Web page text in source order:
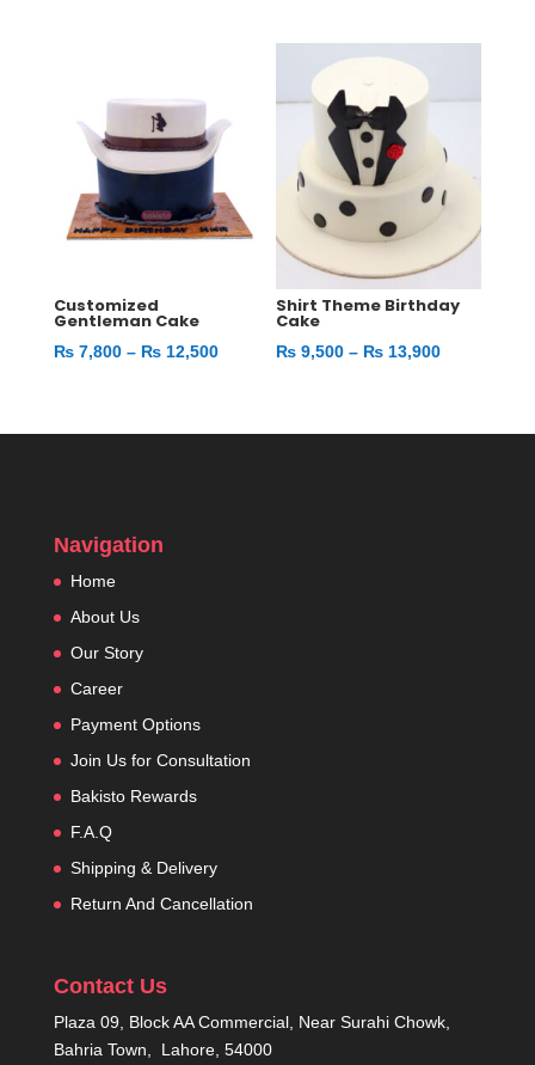
₨ 6,200
₨ 11,400
Customized
Gentleman Cake
₨7,800 – ₨12,500Price
Shirt Theme Birthday
Cake
₨ 9,500 – ₨ 13,900Price
Navigation
Home
About Us
Our Story
Career
Payment Options
Join Us for Consultation
Bakisto Rewards
F.A.Q
Shipping & Delivery
Return And Cancellation
Contact Us
Plaza 09, Block AA Commercial, Near Surahi Chowk,
Bahria Town, Lahore, 54000